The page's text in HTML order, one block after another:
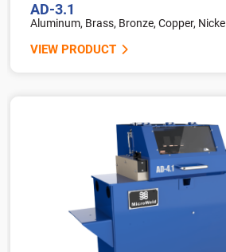
AD-3.1
Aluminum, Brass, Bronze, Copper, Nickel
VIEW PRODUCT